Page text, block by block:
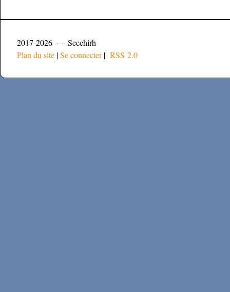
2017-2026 — Secchirh
Plan du site |Se connecter| RSS 2.0